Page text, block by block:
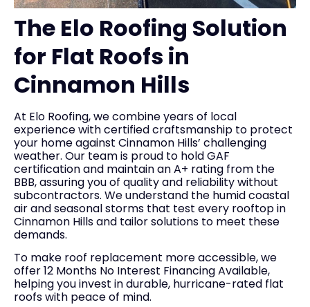
The Elo Roofing Solution
for Flat Roofs in
Cinnamon Hills
At Elo Roofing, we combine years of local
experience with certified craftsmanship to protect
your home against Cinnamon Hills’ challenging
weather. Our team is proud to hold GAF
certification and maintain an A+ rating from the
BBB, assuring you of quality and reliability without
subcontractors. We understand the humid coastal
air and seasonal storms that test every rooftop in
Cinnamon Hills and tailor solutions to meet these
demands.
To make roof replacement more accessible, we
offer 12 Months No Interest Financing Available,
helping you invest in durable, hurricane-rated flat
roofs with peace of mind.